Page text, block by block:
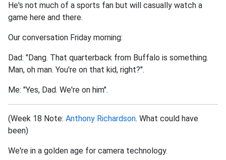
He's not much of a sports fan but will casually watch a
game here and there.
Our conversation Friday morning:
Dad: "Dang. That quarterback from Buffalo is something.
Man, oh man. You're on that kid, right?".
Me: "Yes, Dad. We're on him".
(Week 18 Note: Anthony Richardson. What could have
been)
We're in a golden age for camera technology.